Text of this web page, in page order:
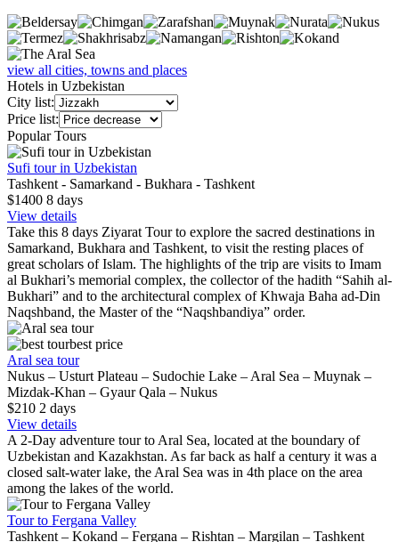
view all cities, towns and places
Hotels in Uzbekistan
City list:
Price list:
Popular Tours
Sufi tour in Uzbekistan
Tashkent - Samarkand - Bukhara - Tashkent
$1400 8 days
View details
Take this 8 days Ziyarat Tour to explore the sacred destinations in
Samarkand, Bukhara and Tashkent, to visit the resting places of
great scholars of Islam. The highlights of the trip are visits to Imam
al Bukhari’s memorial complex, the collector of the hadith “Sahih al-
Bukhari” and to the architectural complex of Khwaja Baha ad-Din
Naqshband, the Master of the “Naqshbandiya” order.
best price
Aral sea tour
Nukus – Usturt Plateau – Sudochie Lake – Aral Sea – Muynak –
Mizdak-Khan – Gyaur Qala – Nukus
$210 2 days
View details
A 2-Day adventure tour to Aral Sea, located at the boundary of
Uzbekistan and Kazakhstan. As far back as half a century it was a
closed salt-water lake, the Aral Sea was in 4th place on the area
among the lakes of the world.
Tour to Fergana Valley
Tashkent – Kokand – Fergana – Rishtan – Margilan – Tashkent